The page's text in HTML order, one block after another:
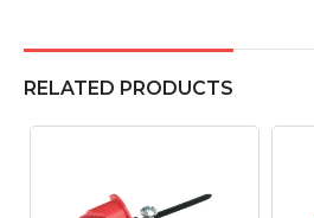
RELATED PRODUCTS